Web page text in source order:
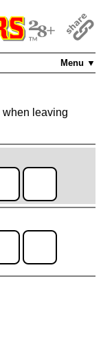
Menu ▼
when leaving